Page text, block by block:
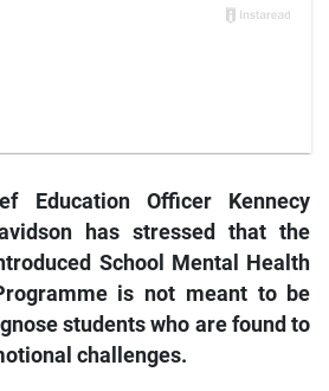
Education Officer Kennecy
has stressed that the
School Mental Health
is not meant to be
students who are found to
challenges.